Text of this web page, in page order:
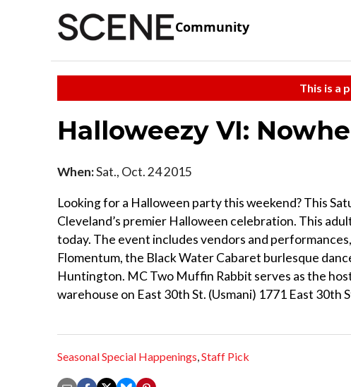
Community
This is a
Halloweezy VI:
When:Sat., Oct. 24 2015
Looking for a Halloween party this weekend? This
Cleveland’s premier Halloween celebration. This
today. The event includes vendors and
Flomentum, the Black Water Cabaret burlesque
Huntington. MC Two Muffin Rabbit serves as the
warehouse on East 30th St. (Usmani) 1771 East 30th
Seasonal Special Happenings,Staff Pick